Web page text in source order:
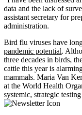
data and the lack of
assistant secretary for
administration.
Bird flu viruses have
pandemic potential.
three decades in birds,
cattle this year is
mammals. Maria Van
at the World Health
systemic, strategic